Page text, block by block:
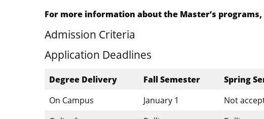
For more information about the Master’s
Admission Criteria
Application Deadlines
Degree Delivery Fall Semester Spring
On Campus
January 1 Not